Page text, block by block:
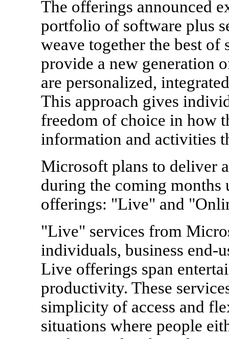
The offerings announced
portfolio of software plus
weave together the best of
provide a new generation
are personalized,
This approach gives
freedom of choice in how
information and activities
Microsoft plans to deliver
during the coming
offerings: "Live" and
"Live" services from
individuals, business end-
Live offerings span
productivity. These
simplicity of access and
situations where people